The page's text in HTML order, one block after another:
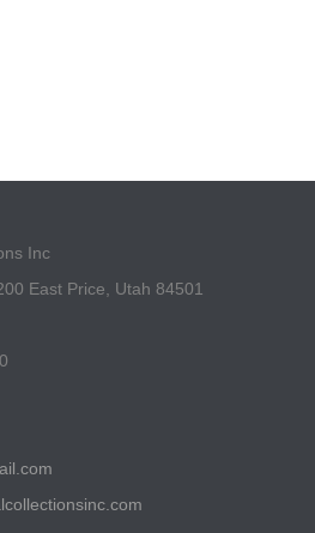
Inc
East Price, Utah 84501